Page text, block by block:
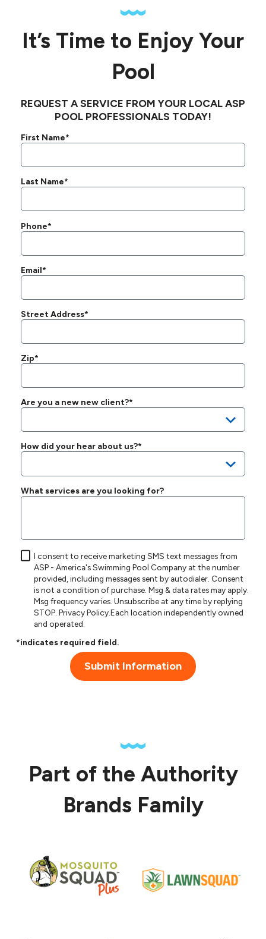
It’s Time to Enjoy Your
Pool
REQUEST A SERVICE FROM YOUR LOCAL ASP
POOL PROFESSIONALS TODAY!
First Name*
Last Name*
Phone*
Email*
Street Address*
Zip*
Are you a new new client?*
How did your hear about us?*
What services are you looking for?
I consent to receive marketing SMS text messages from
ASP - America's Swimming Pool Company at the number
provided, including messages sent by autodialer. Consent
is not a condition of purchase. Msg & data rates may apply.
Msg frequency varies. Unsubscribe at any time by replying
STOP.Privacy Policy.Each location independently owned
and operated.
*indicates required field.
Submit Information
Part of the Authority
Brands Family